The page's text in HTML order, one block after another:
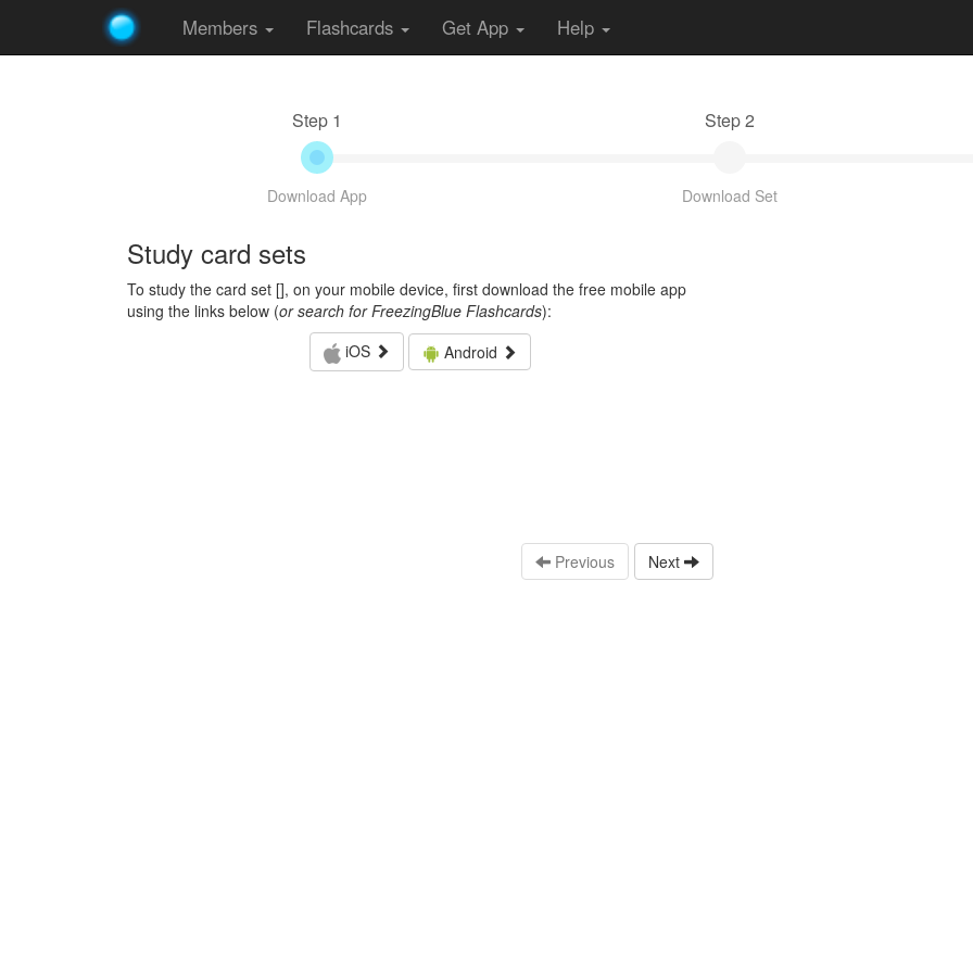
Members Flashcards Get App Help
Step 1
Download App
Step 2
Download Set
Study card sets
To study the card set [], on your mobile device, first download the free mobile app
using the links below (or search for FreezingBlue Flashcards):
iOS
Android
Previous Next